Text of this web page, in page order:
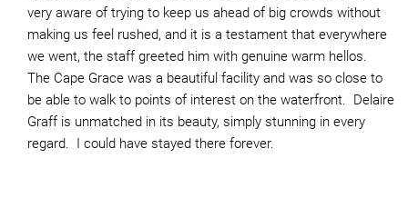
very aware of trying to keep us ahead of big crowds without
making us feel rushed, and it is a testament that everywhere
we went, the staff greeted him with genuine warm hellos.
The Cape Grace was a beautiful facility and was so close to
be able to walk to points of interest on the waterfront. Delaire
Graff is unmatched in its beauty, simply stunning in every
regard. I could have stayed there forever.